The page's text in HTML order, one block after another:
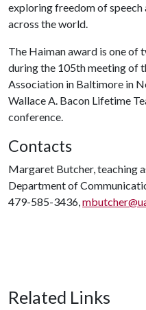
exploring freedom of speech
across the world.
The Haiman award is one of
during the 105th meeting of
Association in Baltimore in
Wallace A. Bacon Lifetime
conference.
Contacts
Margaret Butcher, teaching
Department of
479-585-3436,
Related Links